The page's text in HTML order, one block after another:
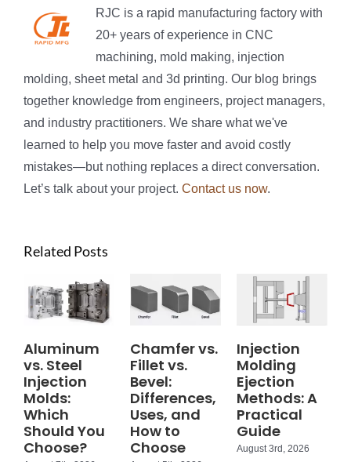
RJC is a rapid manufacturing factory with
20+ years of experience in CNC
machining, mold making, injection
molding, sheet metal and 3d printing. Our blog brings
together knowledge from engineers, project managers,
and industry practitioners. We share what we've
learned to help you move faster and avoid costly
mistakes—but nothing replaces a direct conversation.
Let’s talk about your project. Contact us now.
Related Posts
Aluminum
vs. Steel
Injection
Molds:
Which
Should You
Choose?
Chamfer vs.
Fillet vs.
Bevel:
Differences,
Uses, and
How to
Choose
Injection
Molding
Ejection
Methods: A
Practical
Guide
August 3rd, 2026